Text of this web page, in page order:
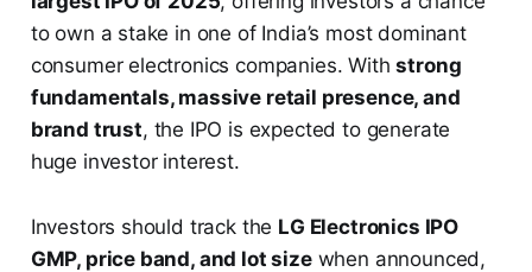
to own a stake in one of India’s most dominant
consumer electronics companies. Withstrong
fundamentals, massive retail presence, and
brand trust, the IPO is expected to generate
huge investor interest.
Investors should track the LG Electronics IPO
GMP, price band, and lot sizewhen announced,